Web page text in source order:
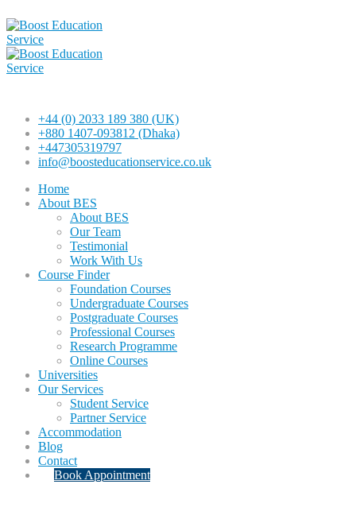
+44 (0) 2033 189 380 (UK)
+880 1407-093812 (Dhaka)
+447305319797
info@boosteducationservice.co.uk
Home
About BES
About BES
Our Team
Testimonial
Work With Us
Course Finder
Foundation Courses
Undergraduate Courses
Postgraduate Courses
Professional Courses
Research Programme
Online Courses
Universities
Our Services
Student Service
Partner Service
Accommodation
Blog
Contact
Book Appointment